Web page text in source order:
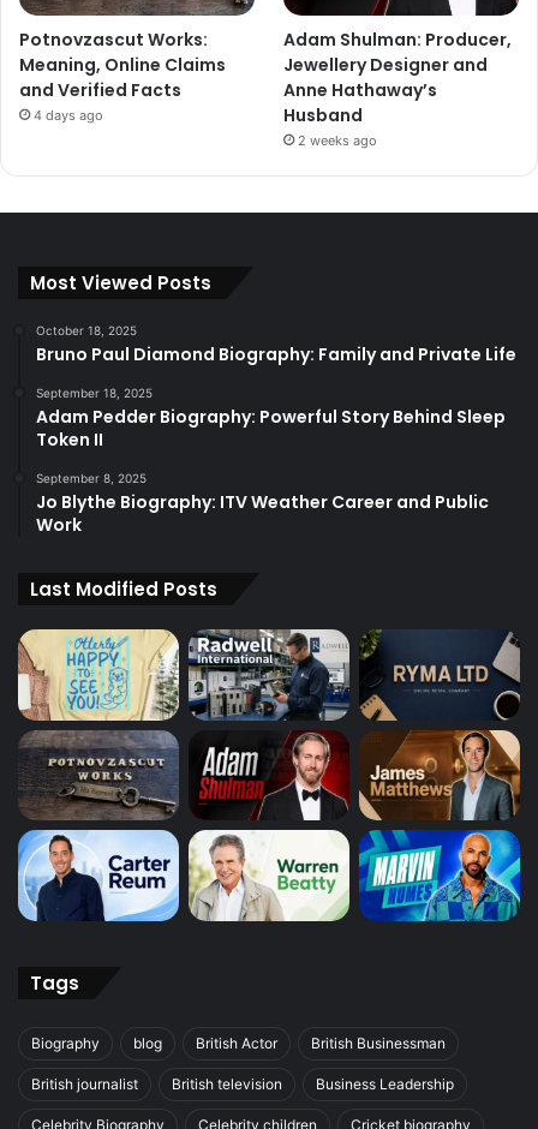
Potnovzascut Works:
Meaning, Online Claims
and Verified Facts
4 days ago
Adam Shulman: Producer,
Jewellery Designer and
Anne Hathaway’s
Husband
2 weeks ago
Most Viewed Posts
October 18, 2025
Bruno Paul Diamond Biography: Family and Private Life
September 18, 2025
Adam Pedder Biography: Powerful Story Behind Sleep
Token II
September 8, 2025
Jo Blythe Biography: ITV Weather Career and Public
Work
Last Modified Posts
Tags
Biography blog British Actor British Businessman
British journalist British television Business Leadership
Celebrity Biography Celebrity children Cricket biography